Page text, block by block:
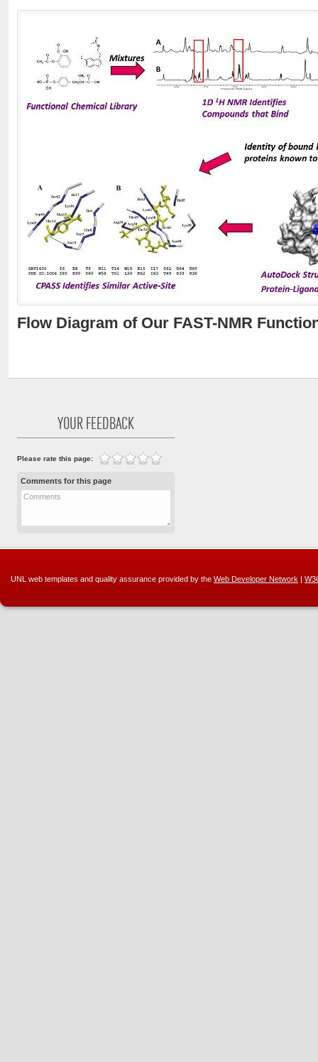
Flow Diagram of Our FAST-NMR
YOUR FEEDBACK
Please rate this page:
Comments for this page
Comments
UNL web templates and quality assurance provided by the Web Developer Network |